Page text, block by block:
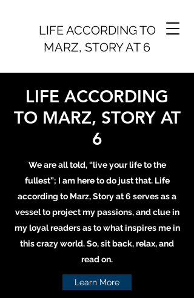
LIFE ACCORDING TO
MARZ, STORY AT 6
LIFE ACCORDING
TO MARZ, STORY AT
6
We are all told, “live your life to the
fullest”; I am here to do just that. Life
according to Marz, Story at 6 serves as a
vessel to project my passions, and clue in
my loyal readers as to what inspires me in
this crazy world. So, sit back, relax, and
read on.
Learn More